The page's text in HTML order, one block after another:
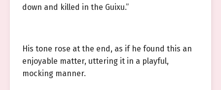
down and killed in the Guixu.”
His tone rose at the end, as if he found this an
enjoyable matter, uttering it in a playful,
mocking manner.